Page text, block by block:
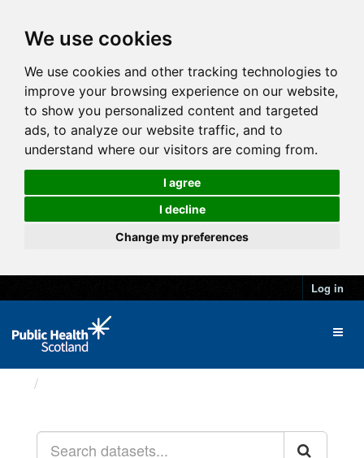
We use cookies
We use cookies and other tracking technologies to
improve your browsing experience on our website,
to show you personalized content and targeted
ads, to analyze our website traffic, and to
understand where our visitors are coming from.
I agree
I decline
Change my preferences
Log in